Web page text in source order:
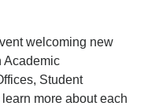
welcoming new
Academic
Student
more about each